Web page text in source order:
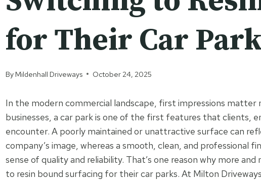
for Their Car
By Mildenhall Driveways October 24, 2025
In the modern commercial landscape, first impressions matter
businesses, a car park is one of the first features that clients,
encounter. A poorly maintained or unattractive surface can
company’s image, whereas a smooth, clean, and professional
sense of quality and reliability. That’s one reason why more
to resin bound surfacing for their car parks. At Milton